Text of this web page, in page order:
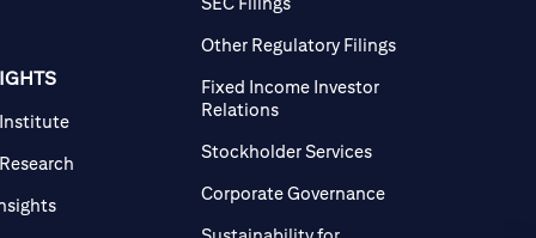
Other Regulatory Filings
Fixed Income Investor
Relations
Stockholder Services
Corporate Governance